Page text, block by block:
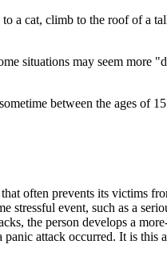
a cat, climb to the roof of a
situations may seem more
between the ages of
often prevents its victims
stressful event, such as a
the person develops a
attack occurred. It is this